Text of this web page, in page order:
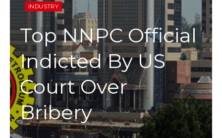
INDUSTRY
Top NNPC Official
Indicted By US
Court Over
Bribery